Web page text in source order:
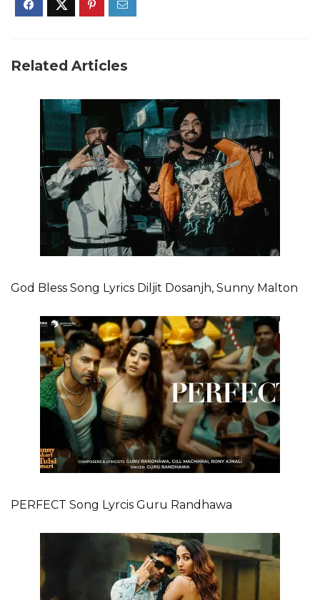
Related Articles
God Bless Song Lyrics Diljit Dosanjh, Sunny Malton
PERFECT Song Lyrcis Guru Randhawa